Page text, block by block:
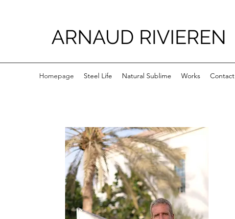
ARNAUD RIVIEREN
Homepage Steel Life Natural Sublime Works Contact